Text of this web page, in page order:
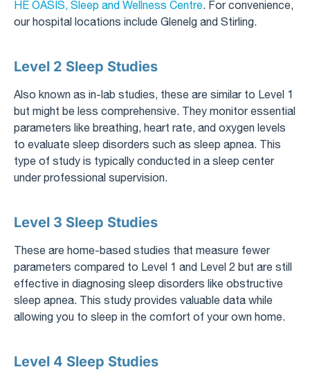
HE OASIS, Sleep and Wellness Centre. For convenience,
our hospital locations include Glenelg and Stirling.
Level 2 Sleep Studies
Also known as in-lab studies, these are similar to Level 1
but might be less comprehensive. They monitor essential
parameters like breathing, heart rate, and oxygen levels
to evaluate sleep disorders such as sleep apnea. This
type of study is typically conducted in a sleep center
under professional supervision.
Level 3 Sleep Studies
These are home-based studies that measure fewer
parameters compared to Level 1 and Level 2 but are still
effective in diagnosing sleep disorders like obstructive
sleep apnea. This study provides valuable data while
allowing you to sleep in the comfort of your own home.
Level 4 Sleep Studies